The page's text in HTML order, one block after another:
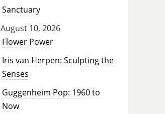
Sanctuary
August 10, 2026
Flower Power
Iris van Herpen: Sculpting the
Senses
Guggenheim Pop: 1960 to
Now